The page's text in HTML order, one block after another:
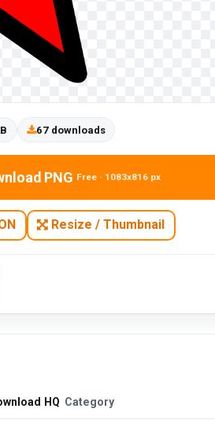
67 downloads
PNG Free · 1083x816 px
Resize / Thumbnail
HQ Category